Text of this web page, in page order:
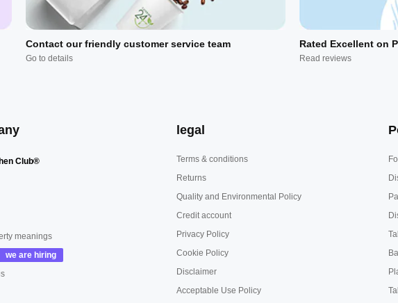
Contact our friendly customer service team
Go to details
Rated Excellent on
Read reviews
Club®
meanings
legal
Terms & conditions
Returns
Quality and Environmental Policy
Credit account
Privacy Policy
Cookie Policy
Disclaimer
Acceptable Use Policy